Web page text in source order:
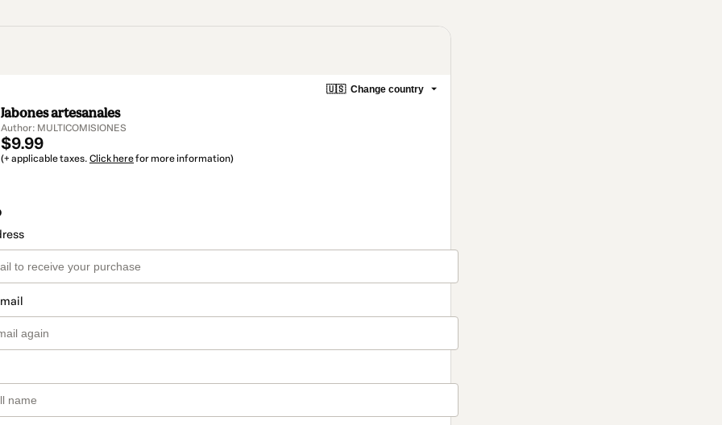
🇺🇸 Change country
Jabones artesanales
Author: MULTICOMISIONES
$9.99
(+ applicable taxes. Click herefor more information)